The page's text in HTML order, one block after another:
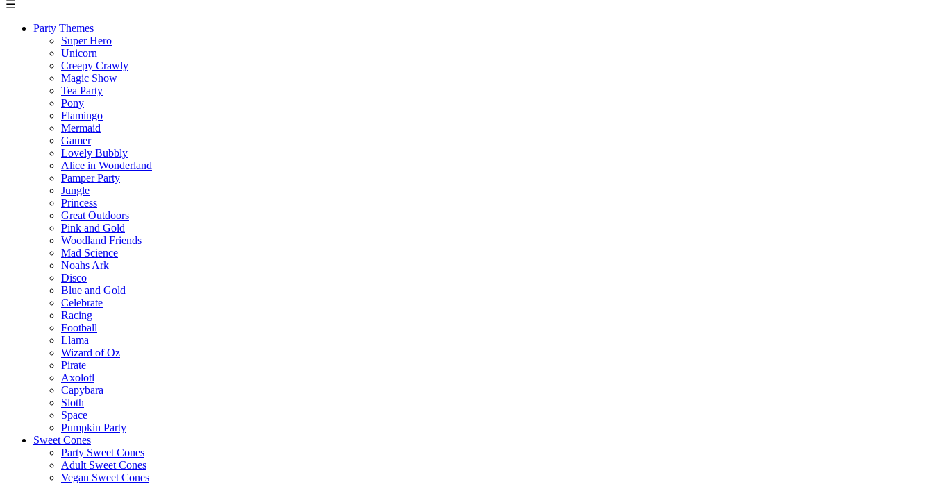
☰
Party Themes
Super Hero
Unicorn
Creepy Crawly
Magic Show
Tea Party
Pony
Flamingo
Mermaid
Gamer
Lovely Bubbly
Alice in Wonderland
Pamper Party
Jungle
Princess
Great Outdoors
Pink and Gold
Woodland Friends
Mad Science
Noahs Ark
Disco
Blue and Gold
Celebrate
Racing
Football
Llama
Wizard of Oz
Pirate
Axolotl
Capybara
Sloth
Space
Pumpkin Party
Sweet Cones
Party Sweet Cones
Adult Sweet Cones
Vegan Sweet Cones